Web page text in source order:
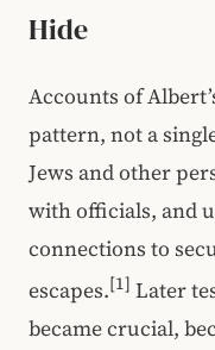
Hide
Accounts of
pattern, not a
Jews and other
with officials, and
connections to
escapes.[1] Later
became crucial,